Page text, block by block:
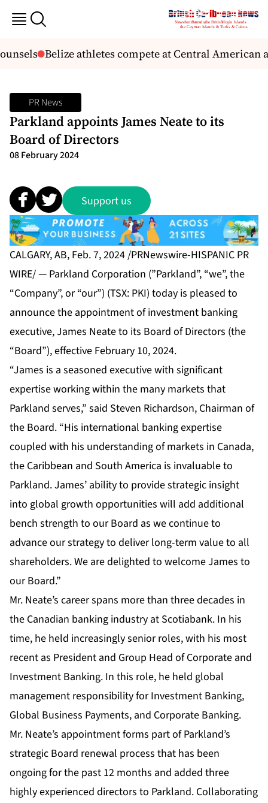
Belize athletes compete at Central American
PR News
Parkland appoints James Neate to its
Board of Directors
08 February 2024
Support us
CALGARY, AB, Feb. 7, 2024 /PRNewswire-HISPANIC PR
WIRE/ — Parkland Corporation (”Parkland”, “we”, the
“Company”, or “our”) (TSX: PKI) today is pleased to
announce the appointment of investment banking
executive, James Neate to its Board of Directors (the
“Board”), effective February 10, 2024.
“James is a seasoned executive with significant
expertise working within the many markets that
Parkland serves,” said Steven Richardson, Chairman of
the Board. “His international banking expertise
coupled with his understanding of markets in Canada,
the Caribbean and South America is invaluable to
Parkland. James’ ability to provide strategic insight
into global growth opportunities will add additional
bench strength to our Board as we continue to
advance our strategy to deliver long-term value to all
shareholders. We are delighted to welcome James to
our Board.”
Mr. Neate’s career spans more than three decades in
the Canadian banking industry at Scotiabank. In his
time, he held increasingly senior roles, with his most
recent as President and Group Head of Corporate and
Investment Banking. In this role, he held global
management responsibility for Investment Banking,
Global Business Payments, and Corporate Banking.
Mr. Neate’s appointment forms part of Parkland’s
strategic Board renewal process that has been
ongoing for the past 12 months and added three
highly experienced directors to Parkland. Collaborating